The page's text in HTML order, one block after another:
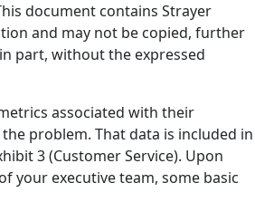
document contains Strayer
and may not be copied, further
part, without the expressed
associated with their
problem. That data is included in
3 (Customer Service). Upon
your executive team, some basic